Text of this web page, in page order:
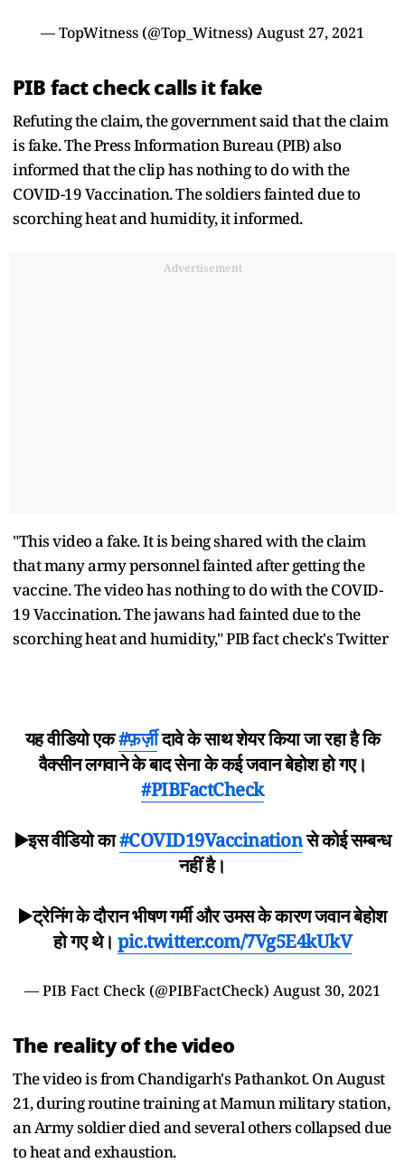
— TopWitness (@Top_Witness) August 27, 2021
PIB fact check calls it fake
Refuting the claim, the government said that the claim
is fake. The Press Information Bureau (PIB) also
informed that the clip has nothing to do with the
COVID-19 Vaccination. The soldiers fainted due to
scorching heat and humidity, it informed.
Advertisement
"This video a fake. It is being shared with the claim
that many army personnel fainted after getting the
vaccine. The video has nothing to do with the COVID-
19 Vaccination. The jawans had fainted due to the
scorching heat and humidity," PIB fact check's Twitter
यह वीडियो एक#फ़र्ज़ीदावे के साथ शेयर किया जा रहा है कि
वैक्सीन लगवाने के बाद सेना के कई जवान बेहोश हो गए।
#PIBFactCheck
▶️इस वीडियो का#COVID19Vaccinationसे कोई सम्बन्ध
नहीं है।
▶️ट्रेनिंग के दौरान भीषण गर्मी और उमस के कारण जवान बेहोश
हो गए थे। pic.twitter.com/7Vg5E4kUkV
— PIB Fact Check (@PIBFactCheck) August 30, 2021
The reality of the video
The video is from Chandigarh's Pathankot. On August
21, during routine training at Mamun military station,
an Army soldier died and several others collapsed due
to heat and exhaustion.